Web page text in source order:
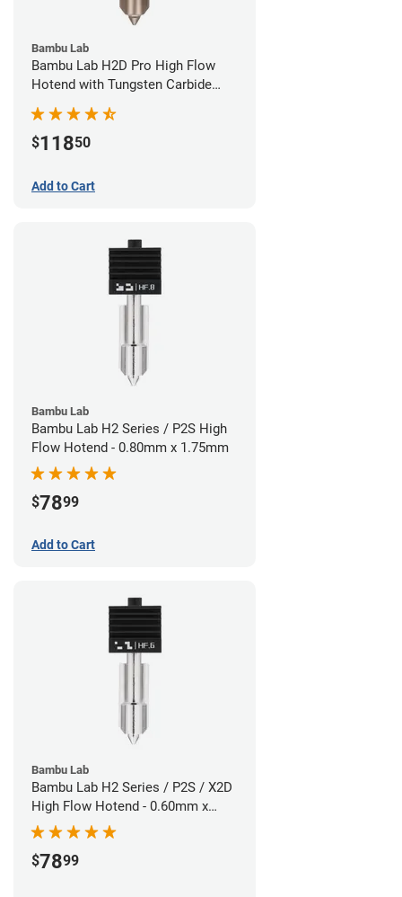
Bambu Lab
Bambu Lab H2D Pro High Flow
Hotend with Tungsten Carbide
Nozzle - 1.75mm x 0.40mm
$11850
Add to Cart
Bambu Lab
Bambu Lab H2 Series / P2S High
Flow Hotend - 0.80mm x 1.75mm
$7899
Add to Cart
Bambu Lab
Bambu Lab H2 Series / P2S / X2D
High Flow Hotend - 0.60mm x
1.75mm
$7899